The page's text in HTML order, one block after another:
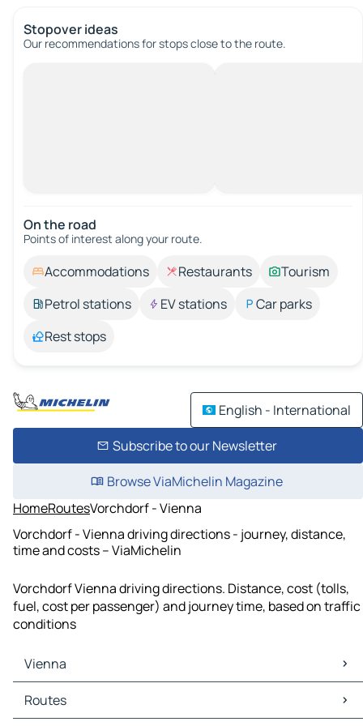
Stopover ideas
Our recommendations for stops close to the route.
On the road
Points of interest along your route.
Accommodations Restaurants
Tourism
Petrol stations
EV stations
Car parks
Rest stops
English - International
Subscribe to our Newsletter
Browse ViaMichelin Magazine
HomeRoutesVorchdorf - Vienna
Vorchdorf - Vienna driving directions - journey, distance,
time and costs – ViaMichelin
Vorchdorf Vienna driving directions. Distance, cost (tolls,
fuel, cost per passenger) and journey time, based on traffic
conditions
Vienna
Vienna Maps
Vienna Traffic
Routes